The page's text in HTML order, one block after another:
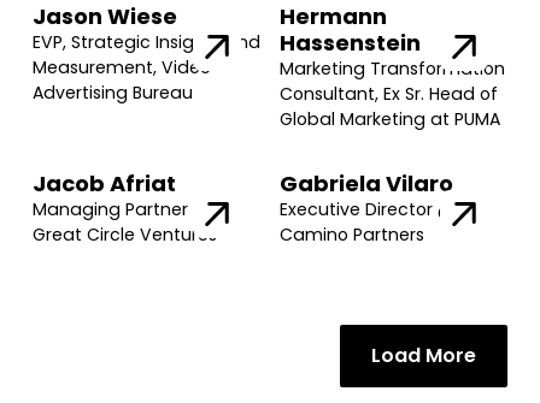
Jason Wiese
EVP, Strategic Insights and
Measurement, Video
Advertising Bureau
Hermann
Hassenstein
Marketing Transformation
Consultant, Ex Sr. Head of
Global Marketing at PUMA
Jacob Afriat
Managing Partner @
Great Circle Ventures
Gabriela Vilaro
Executive Director @
Camino Partners
Load More
Join our community of founders and